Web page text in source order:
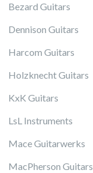
Bezard Guitars
Dennison Guitars
Harcom Guitars
Holzknecht Guitars
KxK Guitars
LsL Instruments
Mace Guitarwerks
MacPherson Guitars